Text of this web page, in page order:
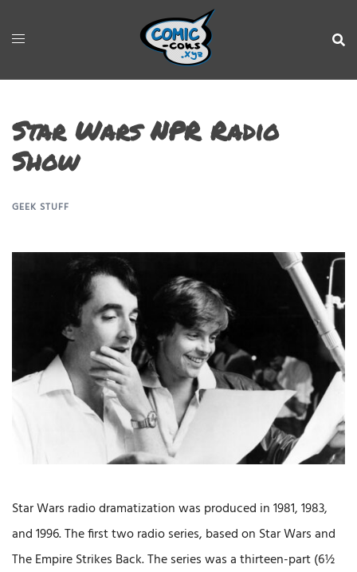
Star Wars NPR Radio
Show
GEEK STUFF
Star Wars radio dramatization was produced in 1981, 1983,
and 1996. The first two radio series, based on Star Wars and
The Empire Strikes Back. The series was a thirteen-part (6½